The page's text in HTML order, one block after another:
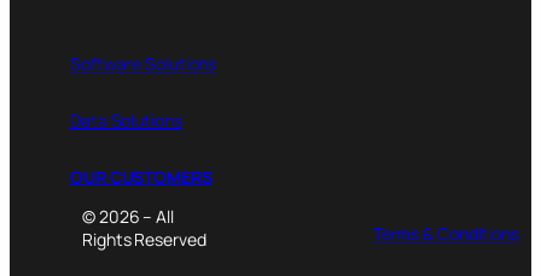
Software Solutions
Data Solutions
OUR CUSTOMERS
© 2026 – All
Rights Reserved
Terms & Conditions